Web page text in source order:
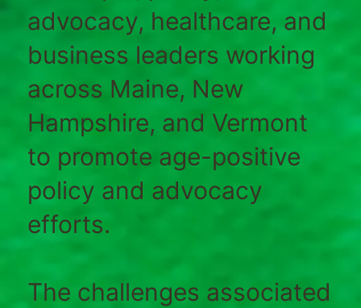
advocacy, healthcare, and
business leaders working
across Maine, New
Hampshire, and Vermont
to promote age-positive
policy and advocacy
efforts.
The challenges associated